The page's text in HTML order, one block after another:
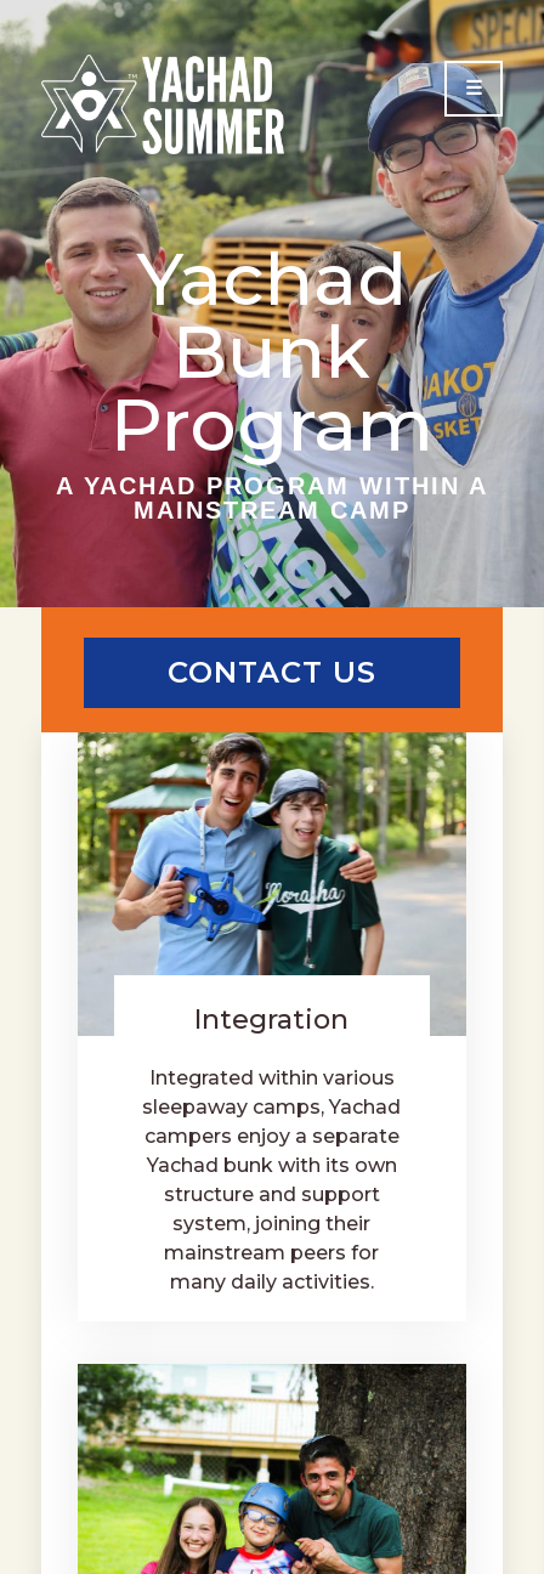
Please
note:
website
includes
accessibility
system.
Yachad
Bunk
Program
A YACHAD PROGRAM WITHIN A
MAINSTREAM CAMP
CONTACT US
Integration
Integrated within various
sleepaway camps, Yachad
campers enjoy a separate
Yachad bunk with its own
structure and support
system, joining their
mainstream peers for
many daily activities.